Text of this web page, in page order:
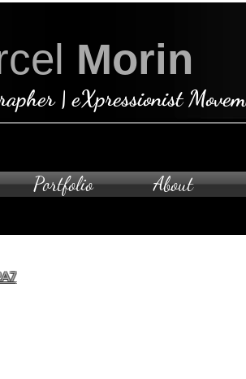
Morin
| eXpressionist
Portfolio About